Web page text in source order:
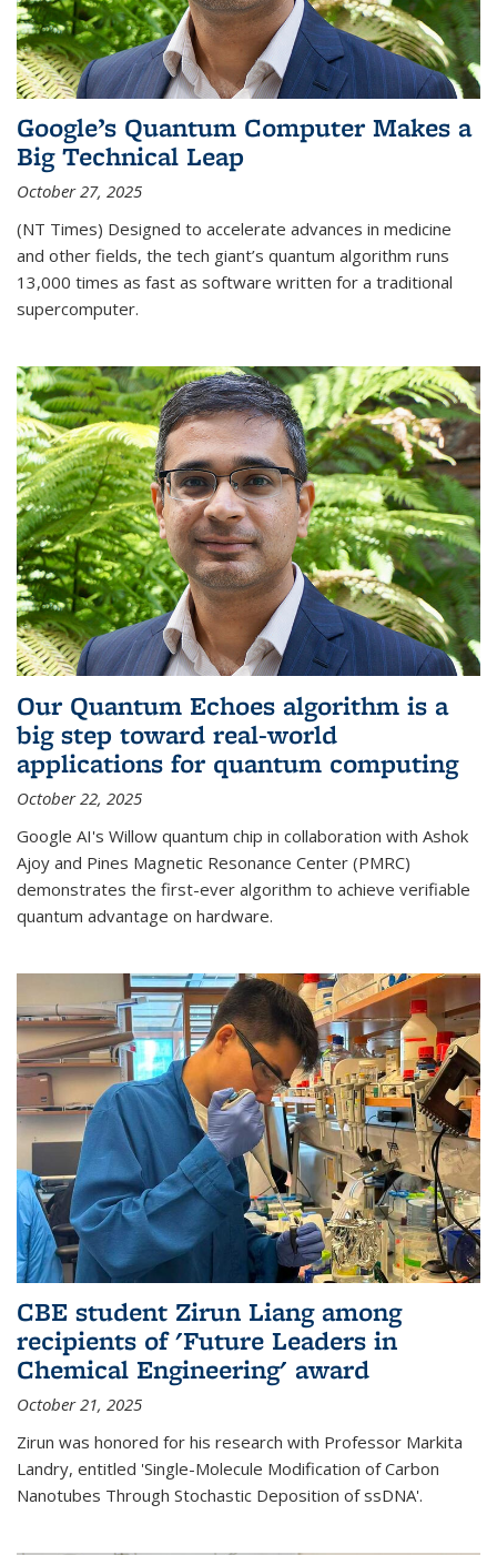
Google’s Quantum Computer Makes a
Big Technical Leap
October 27, 2025
(NT Times) Designed to accelerate advances in medicine
and other fields, the tech giant’s quantum algorithm runs
13,000 times as fast as software written for a traditional
supercomputer.
Our Quantum Echoes algorithm is a
big step toward real-world
applications for quantum computing
October 22, 2025
Google AI's Willow quantum chip in collaboration with Ashok
Ajoy and Pines Magnetic Resonance Center (PMRC)
demonstrates the first-ever algorithm to achieve verifiable
quantum advantage on hardware.
CBE student Zirun Liang among
recipients of 'Future Leaders in
Chemical Engineering' award
October 21, 2025
Zirun was honored for his research with Professor Markita
Landry, entitled 'Single-Molecule Modification of Carbon
Nanotubes Through Stochastic Deposition of ssDNA'.